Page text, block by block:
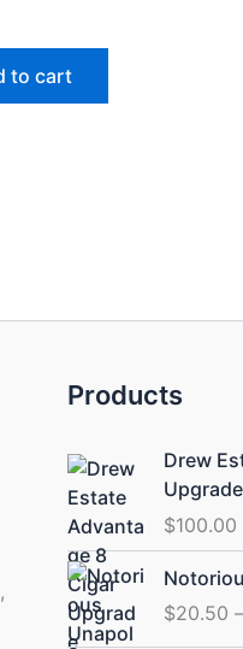
to cart
,
Products
Drew
Upgrade
$100.00
$20.50 –